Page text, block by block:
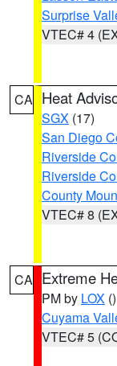
Surprise
VTEC# 4
CA Heat
SGX (17)
San Diego
Riverside
Riverside
County
VTEC# 8
CA Extreme
PM by LOX ()
Cuyama
VTEC# 5